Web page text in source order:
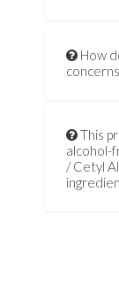
How
This
alcohol-
/ Cetyl